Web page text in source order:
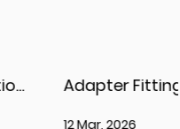
Adapter